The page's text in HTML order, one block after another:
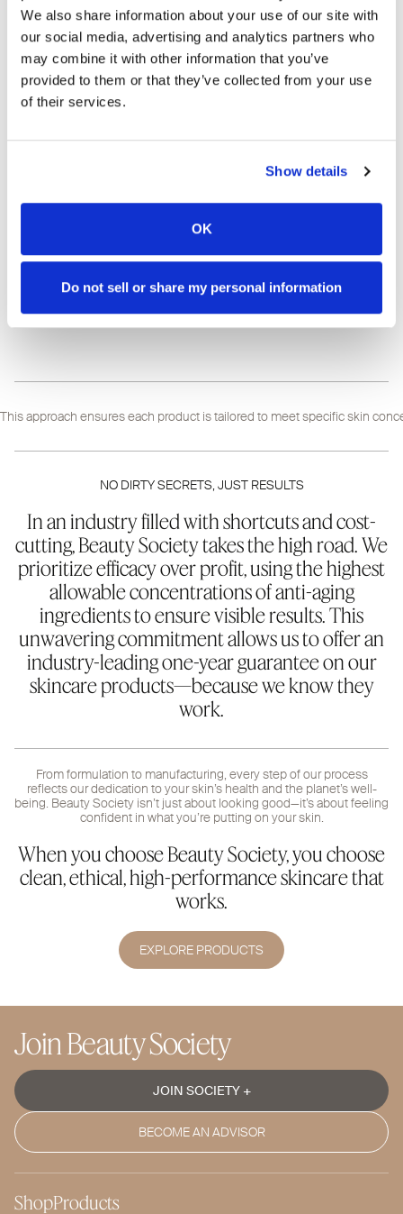
We also share information about your use of our site with
our social media, advertising and analytics partners who
may combine it with other information that you’ve
provided to them or that they’ve collected from your use
of their services.
Show details
OK
Do not sell or share my personal information
Our formulations are a harmonious blend
of:
NATURE’S BEST
Botanical ingredients that nourish and restore.
STATE-OF-THE-ART SCIENCE
Proven, safe active ingredients used at levels high
enough to achieve real results.
This approach ensures each product is tailored to meet specific skin
NO DIRTY SECRETS, JUST RESULTS
In an industry filled with shortcuts and cost-
cutting, Beauty Society takes the high road. We
prioritize efficacy over profit, using the highest
allowable concentrations of anti-aging
ingredients to ensure visible results. This
unwavering commitment allows us to offer an
industry-leading one-year guarantee on our
skincare products—because we know they
work.
From formulation to manufacturing, every step of our process
reflects our dedication to your skin’s health and the planet’s well-
being. Beauty Society isn’t just about looking good—it’s about feeling
confident in what you’re putting on your skin.
When you choose Beauty Society, you choose
clean, ethical, high-performance skincare that
works.
EXPLORE PRODUCTS
Join Beauty Society
JOIN SOCIETY +
BECOME AN ADVISOR
ShopProducts